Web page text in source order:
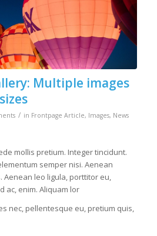
Multiple images
/ in Frontpage Article, Images, News
mollis pretium. Integer tincidunt.
semper nisi. Aenean
leo ligula, porttitor eu,
ac, enim. Aliquam lor
nec, pellentesque eu, pretium quis,